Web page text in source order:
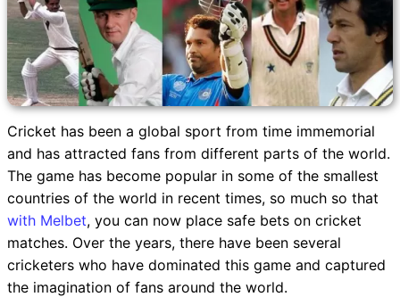
Cricket has been a global sport from time immemorial
and has attracted fans from different parts of the world.
The game has become popular in some of the smallest
countries of the world in recent times, so much so that
with Melbet, you can now place safe bets on cricket
matches. Over the years, there have been several
cricketers who have dominated this game and captured
the imagination of fans around the world.